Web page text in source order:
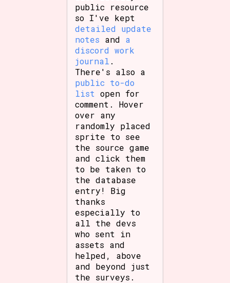
Primary Sort Options
Comparison Scale
Sort Options
Search
Results Per Page Go!
public resource
so I've kept
detailed update
notes and a
discord work
journal .
There's also a
public to-do
list open for
comment. Hover
over any
randomly placed
sprite to see
the source game
and click them
to be taken to
the database
entry! Big
thanks
especially to
all the devs
who sent in
assets and
helped, above
and beyond just
the surveys.